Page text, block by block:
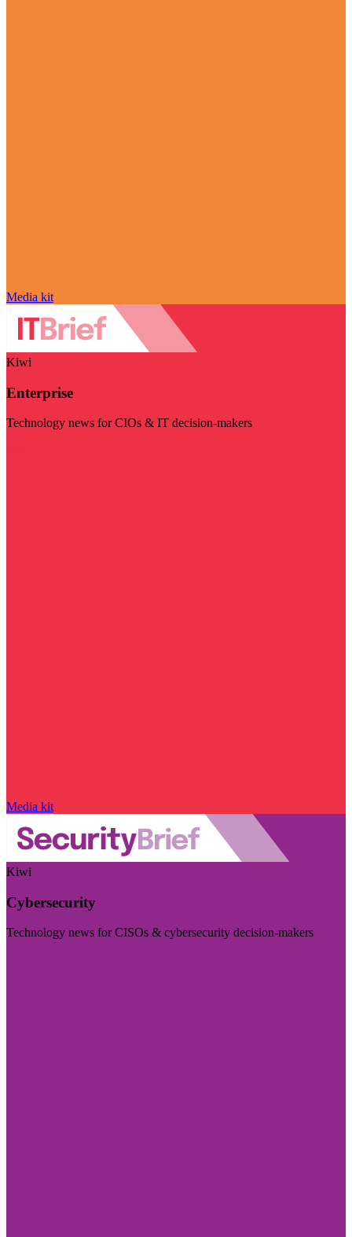
Media kit
Kiwi
Enterprise
Technology news for CIOs & IT decision-makers
Media kit
Kiwi
Cybersecurity
Technology news for CISOs & cybersecurity decision-makers